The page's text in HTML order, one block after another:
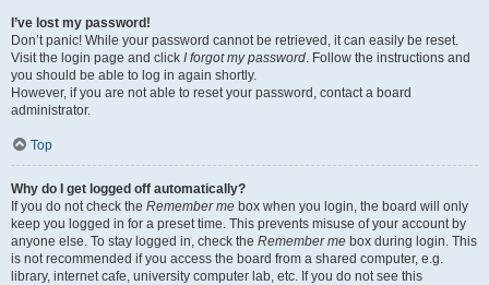
I’ve lost my password!
Don’t panic! While your password cannot be retrieved, it can easily be reset.
Visit the login page and click I forgot my password. Follow the instructions and
you should be able to log in again shortly.
However, if you are not able to reset your password, contact a board
administrator.
Top
Why do I get logged off automatically?
If you do not check the Remember me box when you login, the board will only
keep you logged in for a preset time. This prevents misuse of your account by
anyone else. To stay logged in, check the Remember me box during login. This
is not recommended if you access the board from a shared computer, e.g.
library, internet cafe, university computer lab, etc. If you do not see this